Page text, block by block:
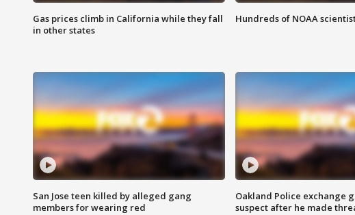
Gas prices climb in California while they fall
in other states
Hundreds of NOAA
San Jose teen killed by alleged gang
members for wearing red
Oakland Police exchange
suspect after he made